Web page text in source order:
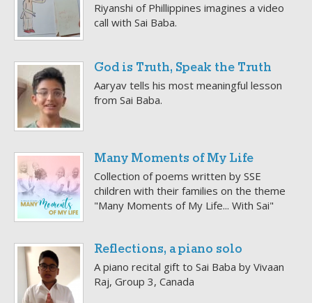
Riyanshi of Phillippines imagines a video
call with Sai Baba.
God is Truth, Speak the Truth
Aaryav tells his most meaningful lesson
from Sai Baba.
Many Moments of My Life
Collection of poems written by SSE
children with their families on the theme
"Many Moments of My Life... With Sai"
Reflections, a piano solo
A piano recital gift to Sai Baba by Vivaan
Raj, Group 3, Canada